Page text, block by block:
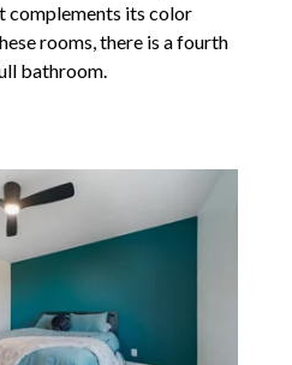
complements its color
rooms, there is a fourth
bathroom.